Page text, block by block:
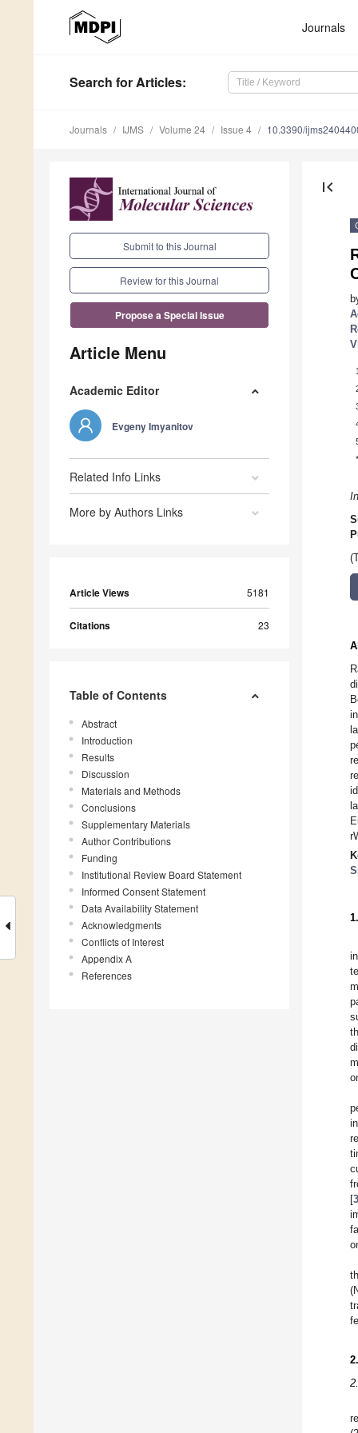
Journals
Search for Articles:
Journals IJMS Volume 24 Issue 4 10.3390/
Submit to this Journal
Review for this Journal
Propose a Special Issue
Article Menu
Academic Editor
Evgeny Imyanitov
Related Info Links
More by Authors Links
Article Views 5181
Citations 23
Table of Contents
Abstract
Introduction
Results
Discussion
Materials and Methods
Conclusions
Supplementary Materials
Author Contributions
Funding
Institutional Review Board Statement
Informed Consent Statement
Data Availability Statement
Acknowledgments
Conflicts of Interest
Appendix A
References
first_page
*
[3